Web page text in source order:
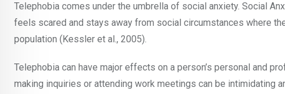
Telephobia comes under the umbrella of social anxiety. Social
feels scared and stays away from social circumstances where
population (Kessler et al., 2005).
Telephobia can have major effects on a person’s personal and
making inquiries or attending work meetings can be intimidating